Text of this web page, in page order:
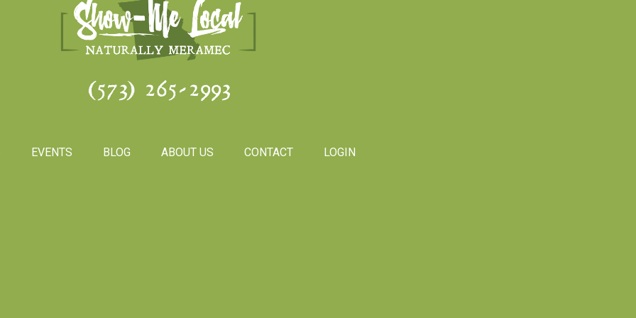
(573) 265-2993
EVENTS BLOG ABOUT US CONTACT LOGIN